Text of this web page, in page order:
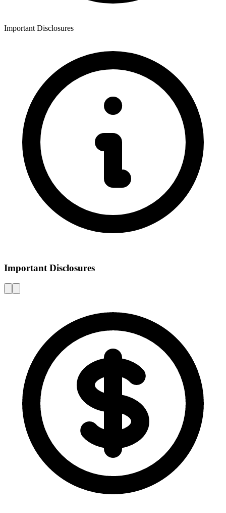
Important Disclosures
Important Disclosures